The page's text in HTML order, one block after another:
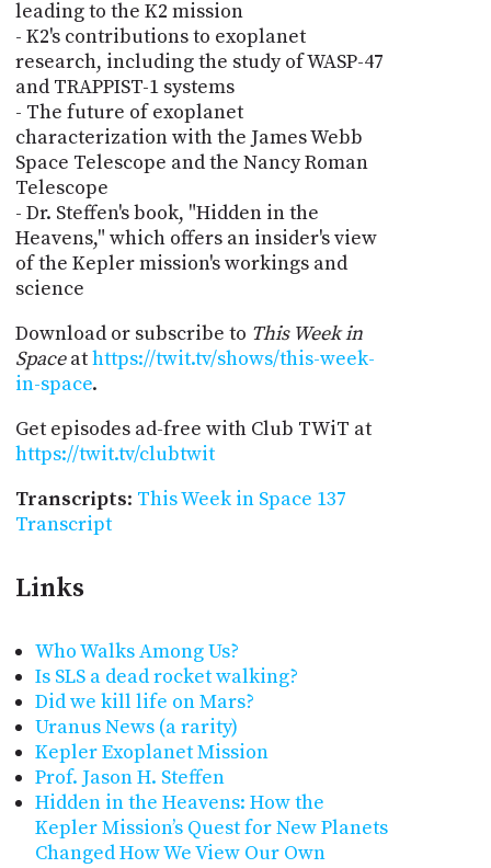
leading to the K2 mission
- K2's contributions to exoplanet
research, including the study of WASP-47
and TRAPPIST-1 systems
- The future of exoplanet
characterization with the James Webb
Space Telescope and the Nancy Roman
Telescope
- Dr. Steffen's book, "Hidden in the
Heavens," which offers an insider's view
of the Kepler mission's workings and
science
Download or subscribe to This Week in
Spaceathttps://twit.tv/shows/this-week-
in-space.
Get episodes ad-free with Club TWiT at
https://twit.tv/clubtwit
Transcripts: This Week in Space 137
Transcript
Links
Who Walks Among Us?
Is SLS a dead rocket walking?
Did we kill life on Mars?
Uranus News (a rarity)
Kepler Exoplanet Mission
Prof. Jason H. Steffen
Hidden in the Heavens: How the
Kepler Mission’s Quest for New Planets
Changed How We View Our Own